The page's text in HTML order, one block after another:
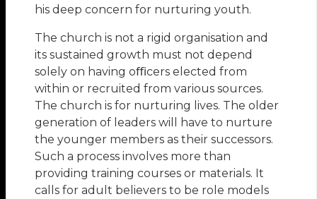
his deep concern for nurturing youth.
The church is not a rigid organisation and
its sustained growth must not depend
solely on having oﬃcers elected from
within or recruited from various sources.
The church is for nurturing lives. The older
generation of leaders will have to nurture
the younger members as their successors.
Such a process involves more than
providing training courses or materials. It
calls for adult believers to be role models